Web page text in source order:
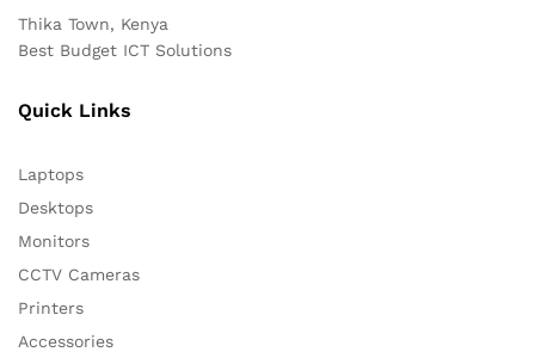
Thika Town, Kenya
Best Budget ICT Solutions
Quick Links
Laptops
Desktops
Monitors
CCTV Cameras
Printers
Accessories